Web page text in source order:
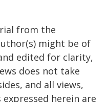
from the
might be of
edited for clarity,
does not take
and all views,
herein are